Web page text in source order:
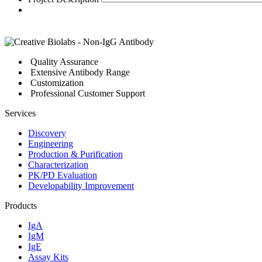
Quality Assurance
Extensive Antibody Range
Customization
Professional Customer Support
Services
Discovery
Engineering
Production & Purification
Characterization
PK/PD Evaluation
Developability Improvement
Products
IgA
IgM
IgE
Assay Kits